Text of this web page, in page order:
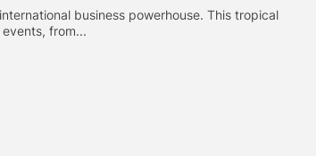
business powerhouse. This tropical
from...